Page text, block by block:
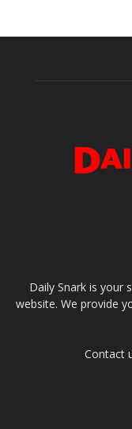
Daily Snark is your
website. We provide
Contact